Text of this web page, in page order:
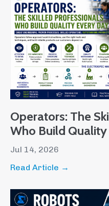
Operators: The
Who Build
Jul 14, 2026
Read Article →